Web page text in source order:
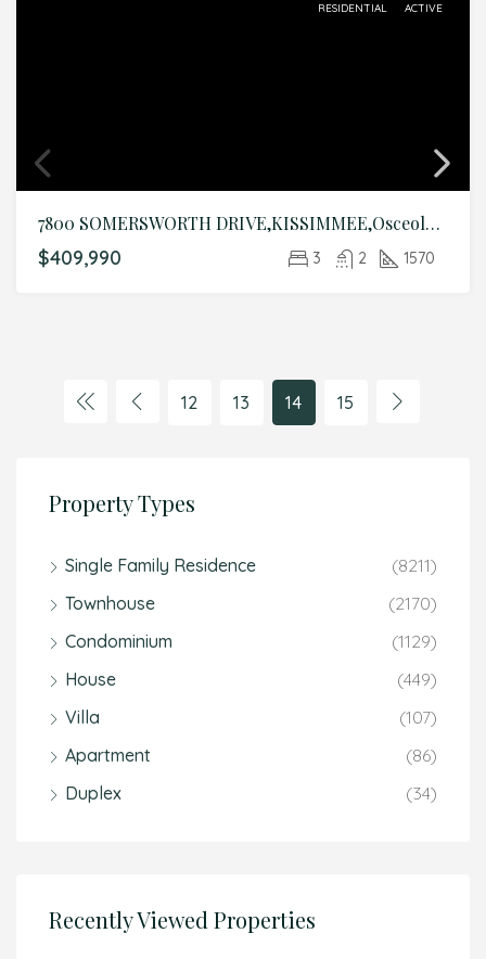
RESIDENTIAL ACTIVE
7800 SOMERSWORTH DRIVE,KISSIMMEE,Osceola,Residential
$409,990 3 2 1570
12 13 14 15
Property Types
Single Family Residence
(8211)
Townhouse
(2170)
Condominium
(1129)
House
(449)
Villa
(107)
Apartment
(86)
Duplex
(34)
Recently Viewed Properties